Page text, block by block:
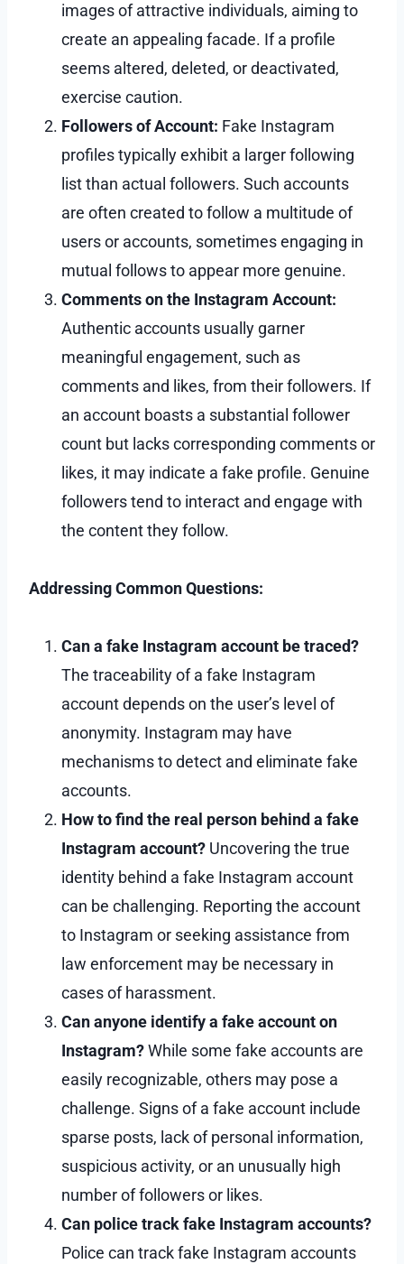
images of attractive individuals, aiming to
create an appealing facade. If a profile
seems altered, deleted, or deactivated,
exercise caution.
Followers of Account: Fake Instagram
profiles typically exhibit a larger following
list than actual followers. Such accounts
are often created to follow a multitude of
users or accounts, sometimes engaging in
mutual follows to appear more genuine.
Comments on the Instagram Account:
Authentic accounts usually garner
meaningful engagement, such as
comments and likes, from their followers. If
an account boasts a substantial follower
count but lacks corresponding comments or
likes, it may indicate a fake profile. Genuine
followers tend to interact and engage with
the content they follow.
Addressing Common Questions:
Can a fake Instagram account be traced?
The traceability of a fake Instagram
account depends on the user’s level of
anonymity. Instagram may have
mechanisms to detect and eliminate fake
accounts.
How to find the real person behind a fake
Instagram account? Uncovering the true
identity behind a fake Instagram account
can be challenging. Reporting the account
to Instagram or seeking assistance from
law enforcement may be necessary in
cases of harassment.
Can anyone identify a fake account on
Instagram?While some fake accounts are
easily recognizable, others may pose a
challenge. Signs of a fake account include
sparse posts, lack of personal information,
suspicious activity, or an unusually high
number of followers or likes.
Can police track fake Instagram accounts?
Police can track fake Instagram accounts